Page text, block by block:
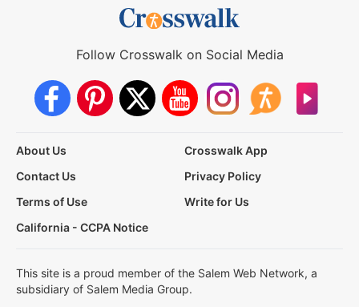
Follow Crosswalk on Social Media
About Us
Crosswalk App
Contact Us
Privacy Policy
Terms of Use
Write for Us
California - CCPA Notice
This site is a proud member of the Salem Web Network, a
subsidiary of Salem Media Group.